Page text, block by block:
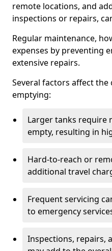
remote locations, and
inspections or repairs,
Regular maintenance,
expenses by preventing
extensive repairs.
Several factors affect
emptying:
Larger tanks require
empty, resulting in
Hard-to-reach or
additional travel
Frequent servicing
to emergency
Inspections, repairs,